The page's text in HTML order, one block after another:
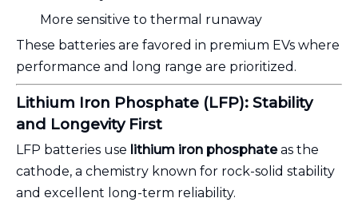
More sensitive to thermal runaway
These batteries are favored in premium EVs where
performance and long range are prioritized.
Lithium Iron Phosphate (LFP): Stability
and Longevity First
LFP batteries use lithium iron phosphateas the
cathode, a chemistry known for rock-solid stability
and excellent long-term reliability.